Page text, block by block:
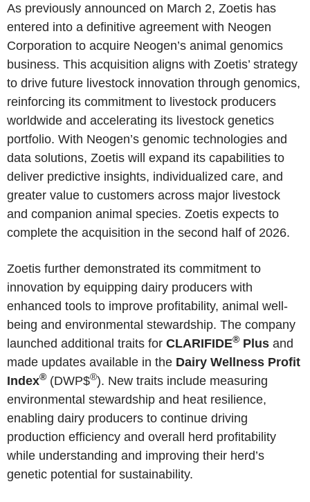
As previously announced on March 2, Zoetis has
entered into a definitive agreement with Neogen
Corporation to acquire Neogen’s animal genomics
business. This acquisition aligns with Zoetis’ strategy
to drive future livestock innovation through genomics,
reinforcing its commitment to livestock producers
worldwide and accelerating its livestock genetics
portfolio. With Neogen’s genomic technologies and
data solutions, Zoetis will expand its capabilities to
deliver predictive insights, individualized care, and
greater value to customers across major livestock
and companion animal species. Zoetis expects to
complete the acquisition in the second half of 2026.
Zoetis further demonstrated its commitment to
innovation by equipping dairy producers with
enhanced tools to improve profitability, animal well-
being and environmental stewardship. The company
launched additional traits for CLARIFIDE® Plus and
made updates available in the Dairy Wellness Profit
Index® (DWP$®). New traits include measuring
environmental stewardship and heat resilience,
enabling dairy producers to continue driving
production efficiency and overall herd profitability
while understanding and improving their herd’s
genetic potential for sustainability.